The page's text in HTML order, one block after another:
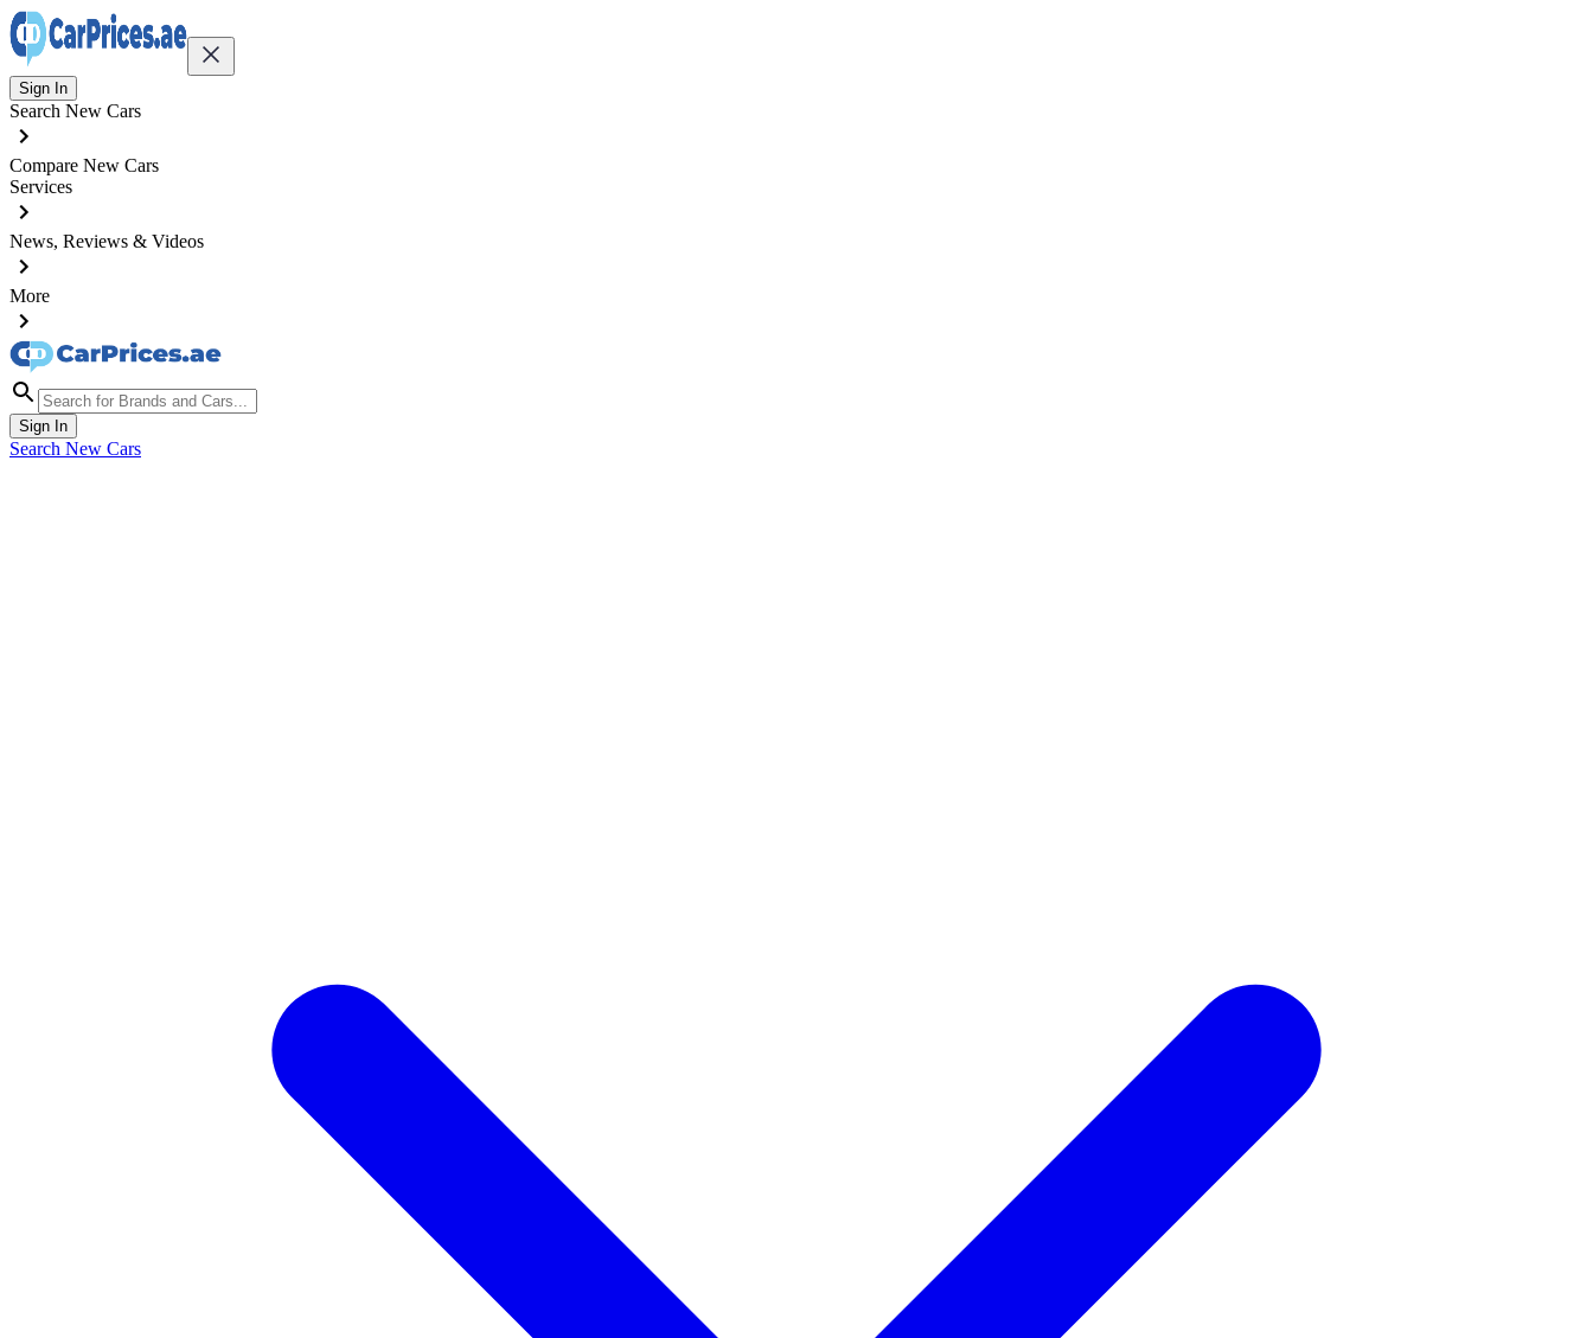
Sign In
Search New Cars
Compare New Cars
Services
News, Reviews & Videos
More
Sign In
Search New Cars